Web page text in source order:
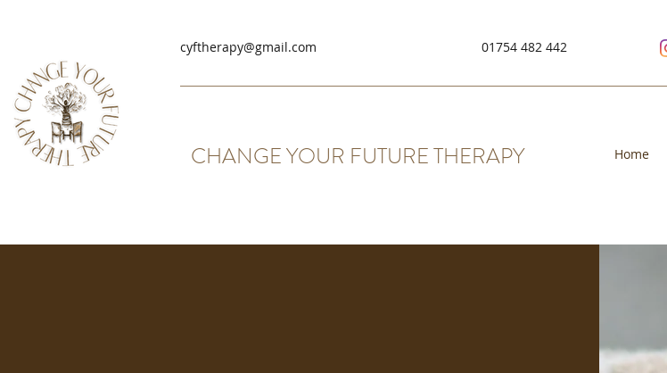
cyftherapy@gmail.com 01754 482 442
CHANGE YOUR FUTURE THERAPY Home